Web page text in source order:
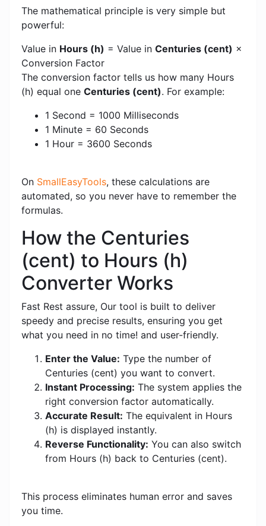
The mathematical principle is very simple but
powerful:
Value in Hours (h) = Value in Centuries (cent) ×
Conversion Factor
The conversion factor tells us how many Hours
(h) equal one Centuries (cent). For example:
1 Second = 1000 Milliseconds
1 Minute = 60 Seconds
1 Hour = 3600 Seconds
On SmallEasyTools, these calculations are
automated, so you never have to remember the
formulas.
How the Centuries
(cent) to Hours (h)
Converter Works
Fast Rest assure, Our tool is built to deliver
speedy and precise results, ensuring you get
what you need in no time! and user-friendly.
Enter the Value: Type the number of
Centuries (cent) you want to convert.
Instant Processing: The system applies the
right conversion factor automatically.
Accurate Result: The equivalent in Hours
(h) is displayed instantly.
Reverse Functionality: You can also switch
from Hours (h) back to Centuries (cent).
This process eliminates human error and saves
you time.